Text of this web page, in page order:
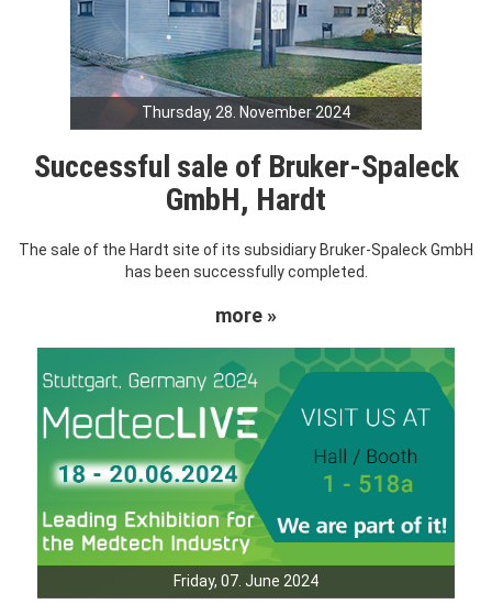
Thursday, 28. November 2024
Successful sale of Bruker-Spaleck
GmbH, Hardt
The sale of the Hardt site of its subsidiary Bruker-Spaleck GmbH
has been successfully completed.
more »
Friday, 07. June 2024